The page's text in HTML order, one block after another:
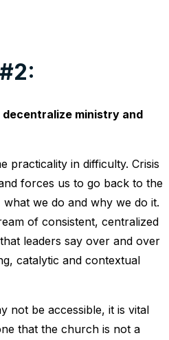
ministry and
practicality in difficulty. Crisis
forces us to go back to the
we do and why we do it.
of consistent, centralized
leaders say over and over
catalytic and contextual
not be accessible, it is vital
that the church is not a